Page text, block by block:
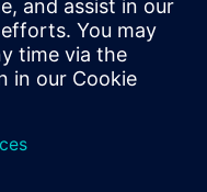
Industries
us. The modal
was a huge
our industry, this
degree of